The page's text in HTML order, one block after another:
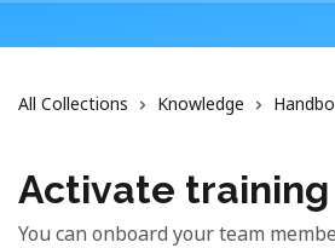
All Collections Knowledge
Activate training
You can onboard your team